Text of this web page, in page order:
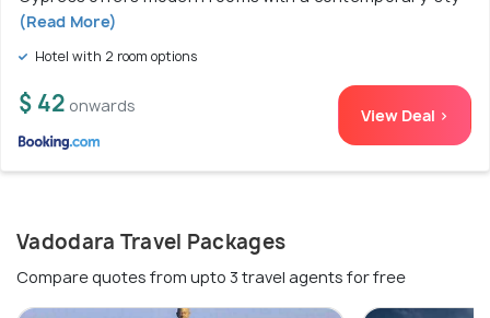
(Read More)
Hotel with 2 room options
$ 42 onwards View Deal >
Vadodara Travel Packages
Compare quotes from upto 3 travel agents for free